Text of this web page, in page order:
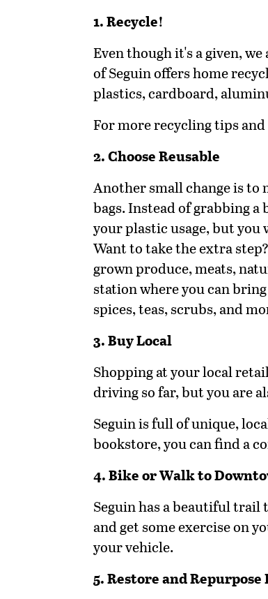
1. Recycle!
Even though it's a given,
of Seguin offers home
plastics, cardboard,
For more recycling tips
2. Choose Reusable
Another small change is to
bags. Instead of grabbing
your plastic usage, but you
Want to take the extra
grown produce, meats,
station where you can
spices, teas, scrubs, and
3. Buy Local
Shopping at your local
driving so far, but you are
Seguin is full of unique,
bookstore, you can find a
4. Bike or Walk to
Seguin has a beautiful
and get some exercise on
your vehicle.
5. Restore and